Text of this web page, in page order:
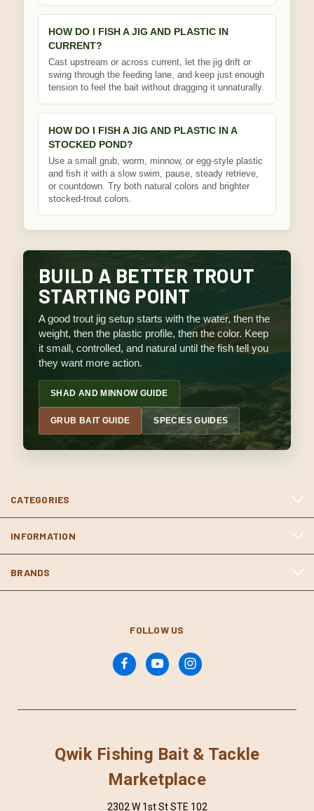
HOW DO I FISH A JIG AND PLASTIC IN
CURRENT?
Cast upstream or across current, let the jig drift or
swing through the feeding lane, and keep just enough
tension to feel the bait without dragging it unnaturally.
HOW DO I FISH A JIG AND PLASTIC IN A
STOCKED POND?
Use a small grub, worm, minnow, or egg-style plastic
and fish it with a slow swim, pause, steady retrieve,
or countdown. Try both natural colors and brighter
stocked-trout colors.
BUILD A BETTER TROUT
STARTING POINT
A good trout jig setup starts with the water, then the
weight, then the plastic profile, then the color. Keep
it small, controlled, and natural until the fish tell you
they want more action.
SHAD AND MINNOW GUIDE
GRUB BAIT GUIDE SPECIES GUIDES
CATEGORIES
INFORMATION
BRANDS
FOLLOW US
Qwik Fishing Bait & Tackle
Marketplace
2302 W 1st St STE 102